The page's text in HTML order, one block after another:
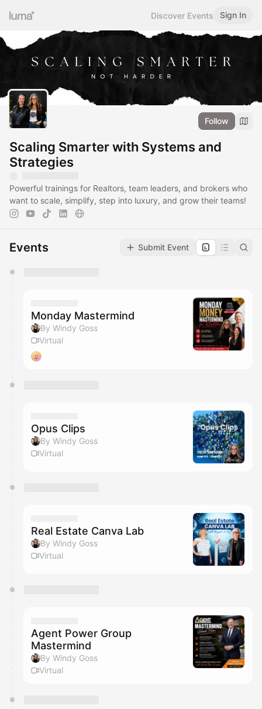
Discover Events Sign In
Follow
Scaling Smarter with Systems and
Strategies
Powerful trainings for Realtors, team leaders, and brokers who
want to scale, simplify, step into luxury, and grow their teams!
Events Submit Event
They will show up on the schedule once approved
Monday Mastermind
By Windy Goss
Virtual
Opus Clips
By Windy Goss
Virtual
Real Estate Canva Lab
By Windy Goss
Virtual
Agent Power Group
Mastermind
By Windy Goss
Virtual